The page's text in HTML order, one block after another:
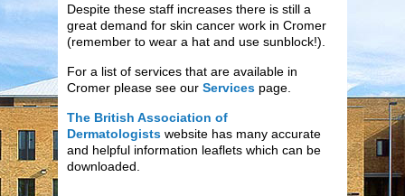
Despite these staff increases there is still a
great demand for skin cancer work in Cromer
(remember to wear a hat and use sunblock!).
For a list of services that are available in
Cromer please see our Services page.
The British Association of
Dermatologists website has many accurate
and helpful information leaflets which can be
downloaded.